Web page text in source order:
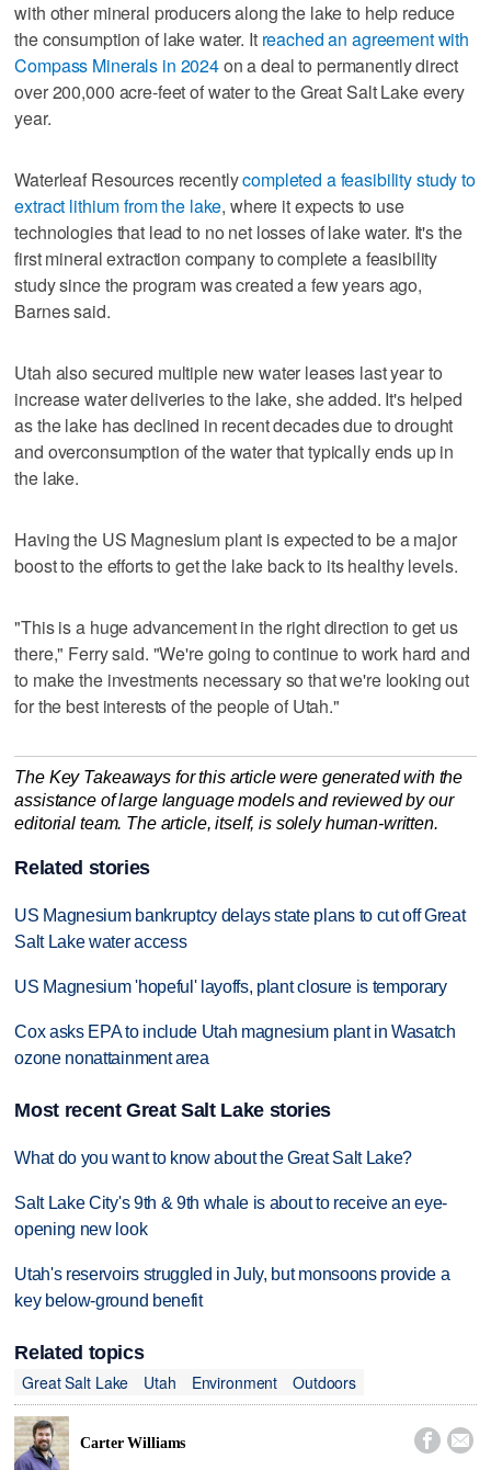
with other mineral producers along the lake to help reduce
the consumption of lake water. It reached an agreement with
Compass Minerals in 2024on a deal to permanently direct
over 200,000 acre-feet of water to the Great Salt Lake every
year.
Waterleaf Resources recentlycompleted a feasibility study to
extract lithium from the lake, where it expects to use
technologies that lead to no net losses of lake water. It's the
first mineral extraction company to complete a feasibility
study since the program was created a few years ago,
Barnes said.
Utah also secured multiple new water leases last year to
increase water deliveries to the lake, she added. It's helped
as the lake has declined in recent decades due to drought
and overconsumption of the water that typically ends up in
the lake.
Having the US Magnesium plant is expected to be a major
boost to the efforts to get the lake back to its healthy levels.
"This is a huge advancement in the right direction to get us
there," Ferry said. "We're going to continue to work hard and
to make the investments necessary so that we're looking out
for the best interests of the people of Utah."
The Key Takeaways for this article were generated with the
assistance of large language models and reviewed by our
editorial team. The article, itself, is solely human-written.
Related stories
US Magnesium bankruptcy delays state plans to cut off Great
Salt Lake water access
US Magnesium 'hopeful' layoffs, plant closure is temporary
Cox asks EPA to include Utah magnesium plant in Wasatch
ozone nonattainment area
Most recent Great Salt Lake stories
What do you want to know about the Great Salt Lake?
Salt Lake City's 9th & 9th whale is about to receive an eye-
opening new look
Utah's reservoirs struggled in July, but monsoons provide a
key below-ground benefit
Related topics
Great Salt Lake
Utah Environment Outdoors
Carter Williams  